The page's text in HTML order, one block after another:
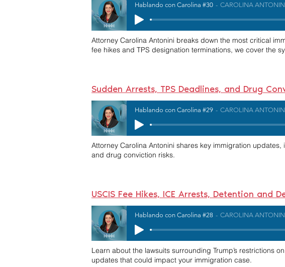
Hablando con Carolina #30 CAROLINA
Attorney Carolina Antonini breaks down the most critical
fee hikes and TPS designation terminations, we cover the
Sudden Arrests, TPS Deadlines, and Drug
Hablando con Carolina #29 CAROLINA
Attorney Carolina Antonini shares key immigration
and drug conviction risks.
USCIS Fee Hikes, ICE Arrests, Detention
Hablando con Carolina #28 CAROLINA
Learn about the lawsuits surrounding Trump’s restrictions
updates that could impact your immigration case.